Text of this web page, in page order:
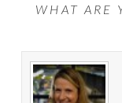
WHAT ARE